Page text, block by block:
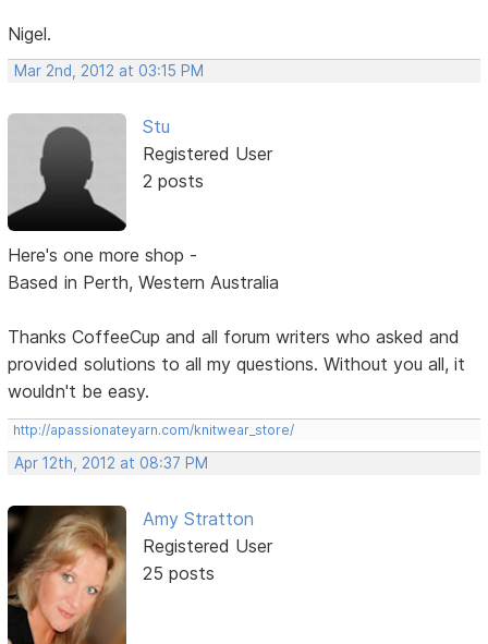
Nigel.
Mar 2nd, 2012 at 03:15 PM
Stu
Registered User
2 posts
Here's one more shop -
Based in Perth, Western Australia
Thanks CoffeeCup and all forum writers who asked and
provided solutions to all my questions. Without you all, it
wouldn't be easy.
http://apassionateyarn.com/knitwear_store/
Apr 12th, 2012 at 08:37 PM
Amy Stratton
Registered User
25 posts